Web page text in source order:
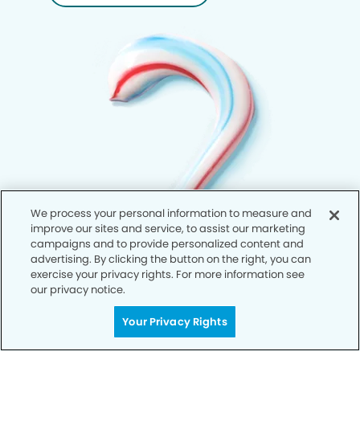
We process your personal information to measure and
improve our sites and service, to assist our marketing
campaigns and to provide personalized content and
advertising. By clicking the button on the right, you can
exercise your privacy rights. For more information see
our privacy notice.
Your Privacy Rights